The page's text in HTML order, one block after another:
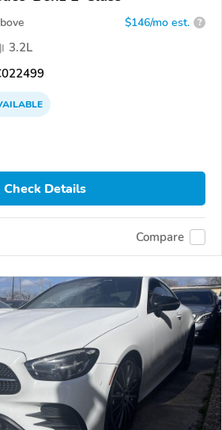
$146/mo est. ?
3.2L
Check Details
Compare